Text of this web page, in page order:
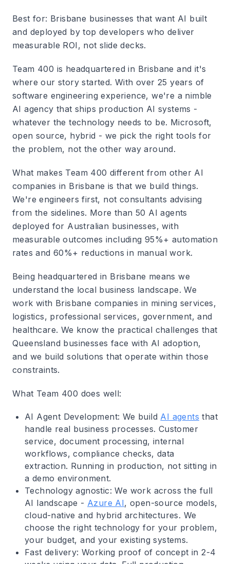
Best for: Brisbane businesses that want AI built
and deployed by top developers who deliver
measurable ROI, not slide decks.
Team 400 is headquartered in Brisbane and it's
where our story started. With over 25 years of
software engineering experience, we're a nimble
AI agency that ships production AI systems -
whatever the technology needs to be. Microsoft,
open source, hybrid - we pick the right tools for
the problem, not the other way around.
What makes Team 400 different from other AI
companies in Brisbane is that we build things.
We're engineers first, not consultants advising
from the sidelines. More than 50 AI agents
deployed for Australian businesses, with
measurable outcomes including 95%+ automation
rates and 60%+ reductions in manual work.
Being headquartered in Brisbane means we
understand the local business landscape. We
work with Brisbane companies in mining services,
logistics, professional services, government, and
healthcare. We know the practical challenges that
Queensland businesses face with AI adoption,
and we build solutions that operate within those
constraints.
What Team 400 does well:
AI Agent Development: We build AI agents that
handle real business processes. Customer
service, document processing, internal
workflows, compliance checks, data
extraction. Running in production, not sitting in
a demo environment.
Technology agnostic: We work across the full
AI landscape - Azure AI, open-source models,
cloud-native and hybrid architectures. We
choose the right technology for your problem,
your budget, and your existing systems.
Fast delivery: Working proof of concept in 2-4